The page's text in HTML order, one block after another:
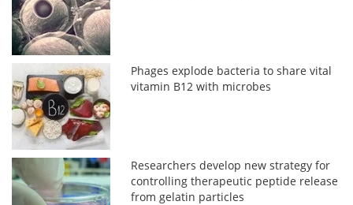
Phages explode bacteria to share vital
vitamin B12 with microbes
Researchers develop new strategy for
controlling therapeutic peptide release
from gelatin particles